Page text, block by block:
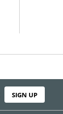
SIGN UP